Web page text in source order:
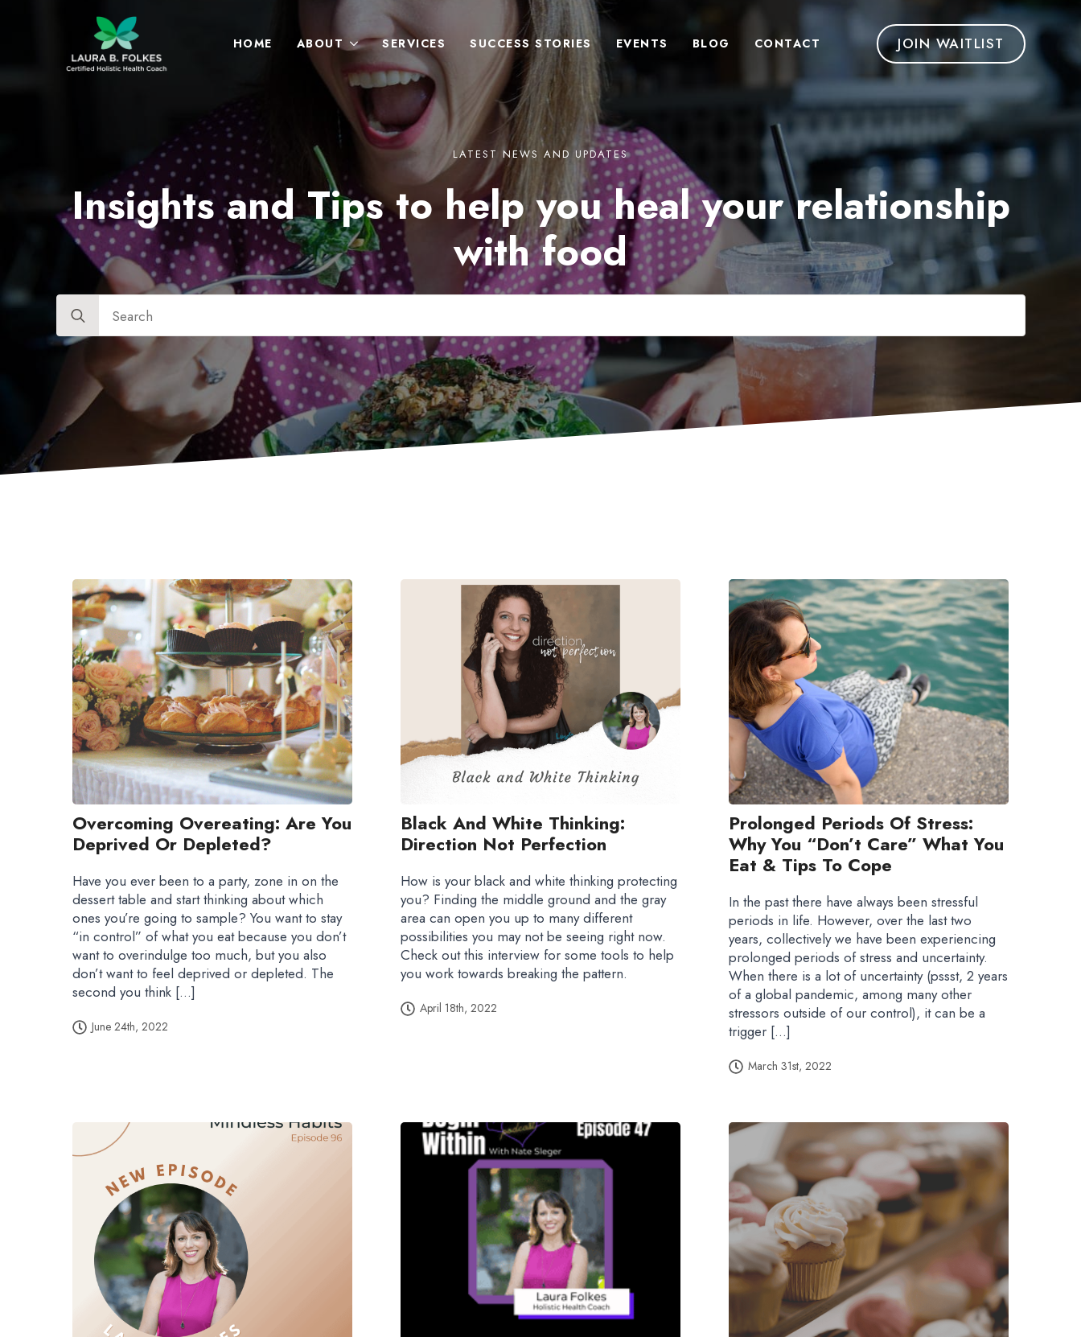
HOME ABOUT SERVICES SUCCESS STORIES EVENTS BLOG CONTACT JOIN WAITLIST
LATEST NEWS AND UPDATES
Insights and Tips to help you heal your relationship
with food
Search
for:
Overcoming Overeating: Are You
Deprived Or Depleted?
Have you ever been to a party, zone in on the
dessert table and start thinking about which
ones you’re going to sample? You want to stay
“in control” of what you eat because you don’t
want to overindulge too much, but you also
don’t want to feel deprived or depleted. The
second you think […]
June 24th, 2022
Black And White Thinking:
Direction Not Perfection
How is your black and white thinking protecting
you? Finding the middle ground and the gray
area can open you up to many different
possibilities you may not be seeing right now.
Check out this interview for some tools to help
you work towards breaking the pattern.
April 18th, 2022
Prolonged Periods Of Stress:
Why You “don’t Care” What You
Eat & Tips To Cope
In the past there have always been stressful
periods in life. However, over the last two
years, collectively we have been experiencing
prolonged periods of stress and uncertainty.
When there is a lot of uncertainty (pssst, 2 years
of a global pandemic, among many other
stressors outside of our control), it can be a
trigger […]
March 31st, 2022